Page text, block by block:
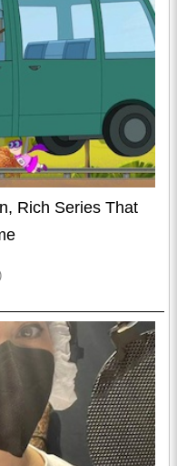
Rich Series That